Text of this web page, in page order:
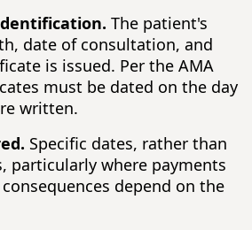
The patient's
date of consultation, and
is issued. Per the AMA
must be dated on the day
written.
Specific dates, rather than
particularly where payments
depend on the